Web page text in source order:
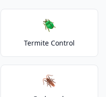
🪲
Termite Control
🪳